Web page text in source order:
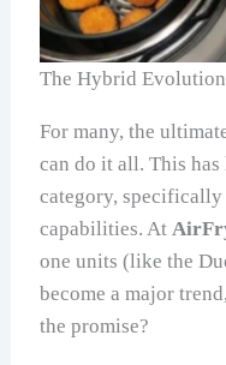
The Hybrid
For many, the
can do it all. This
category,
capabilities. At
one units (like the
become a major
the promise?